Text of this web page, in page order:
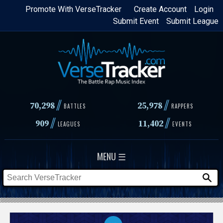
Skip
content
Login
Create Account
Promote With VerseTracker
Submit League
Submit Event
70,298// BATTLES 25,978 // RAPPERS
909// LEAGUES 11,402// EVENTS
MENU ☰